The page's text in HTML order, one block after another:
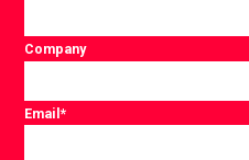
Company
Email*